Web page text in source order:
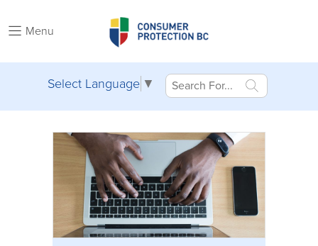
Menu
Select Language ▼